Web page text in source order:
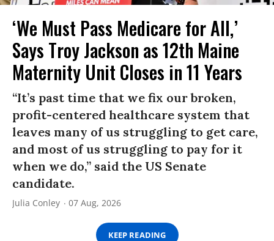
‘We Must Pass Medicare for All,’
Says Troy Jackson as 12th Maine
Maternity Unit Closes in 11 Years
“It’s past time that we fix our broken,
profit-centered healthcare system that
leaves many of us struggling to get care,
and most of us struggling to pay for it
when we do,” said the US Senate
candidate.
Julia Conley 07 Aug, 2026
KEEP READING